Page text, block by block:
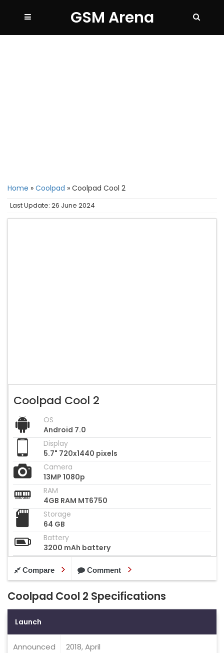
GSM Arena
Home » Coolpad » Coolpad Cool 2
Last Update: 26 June 2024
Coolpad Cool 2
OS
Android 7.0
Display
5.7" 720x1440 pixels
Camera
13MP 1080p
RAM
4GB RAM MT6750
Storage
64 GB
Battery
3200 mAh battery
Compare Comment
Coolpad Cool 2 Specifications
Launch
Announced 2018, April